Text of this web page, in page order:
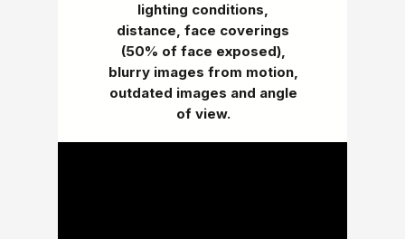
lighting conditions,
distance, face coverings
(50% of face exposed),
blurry images from motion,
outdated images and angle
of view.